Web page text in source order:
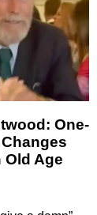
One-
Old Age